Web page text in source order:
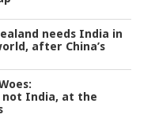
needs India in
after China’s
not India, at the